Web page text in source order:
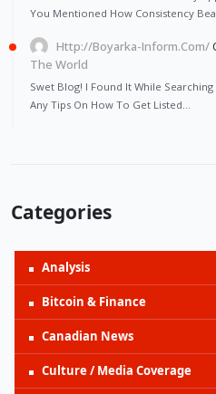
You Mentioned How Consistency
Http://Boyarka-Inform.com/
The World
Swet Blog! I Found It While
Any Tips On How To Get Listed…
Categories
Analysis
Bitcoin & Finance
Canadian News
Culture / Media Coverage